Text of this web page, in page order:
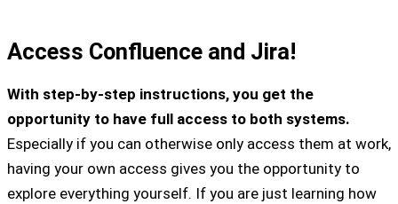
Access Confluence and Jira!
With step-by-step instructions, you get the
opportunity to have full access to both systems.
Especially if you can otherwise only access them at work,
having your own access gives you the opportunity to
explore everything yourself. If you are just learning how